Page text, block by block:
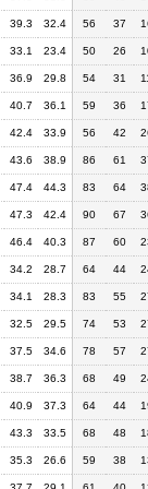
39.3 32.4 56 37
33.1 23.4 50 26
36.9 29.8 54 31
40.7 36.1 59 36
42.4 33.9 56 42
43.6 38.9 86 61
47.4 44.3 83 64
47.3 42.4 90 67
46.4 40.3 87 60
34.2 28.7 64 44
34.1 28.3 83 55
32.5 29.5 74 53
37.5 34.6 78 57
38.7 36.3 68 49
40.9 37.3 64 44
43.3 33.5 68 48
35.3 26.6 59 38